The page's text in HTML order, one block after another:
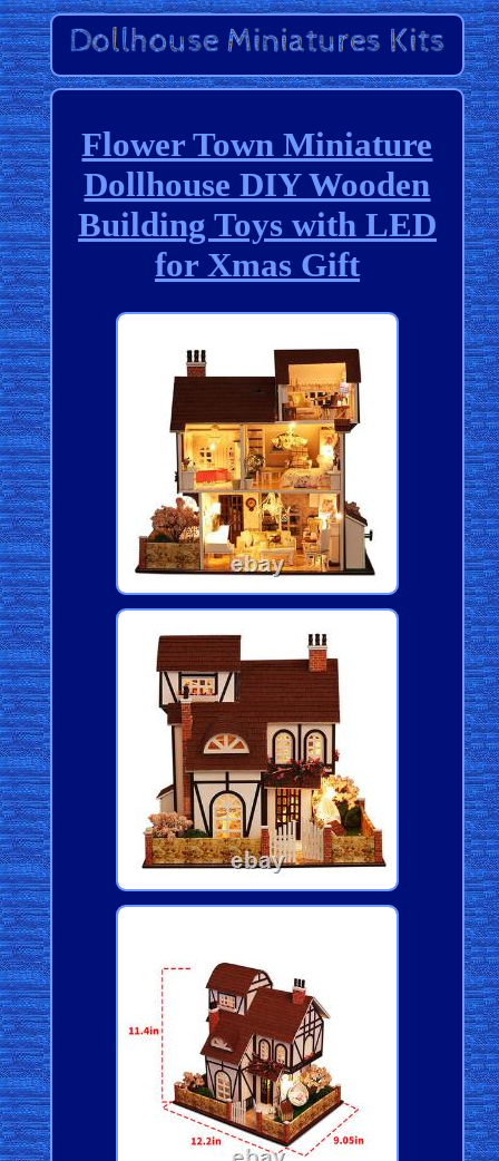
Flower Town Miniature
Dollhouse DIY Wooden
Building Toys with LED
for Xmas Gift